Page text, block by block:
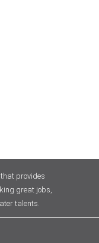
provides
great jobs,
talents.